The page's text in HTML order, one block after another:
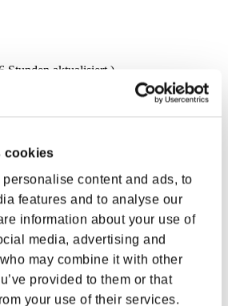
cookies
content and ads, to
features and to analyse our
information about your use of
media, advertising and
may combine it with other
provided to them or that
your use of their services.
Stunden aktualisiert.)